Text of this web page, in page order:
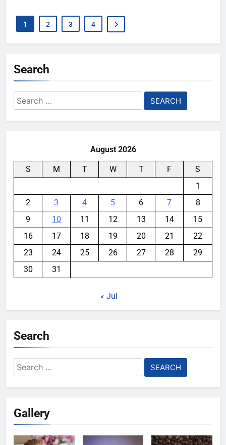
1 2 3 4
Search
Search
for:
August 2026
S M T W T F
S
1
2
3 4 5 6 7
8
9
10 11 12 13 14
15
16
17 18 19 20 21
22
23
24 25 26 27 28
29
30
31
« Jul
Search
Search
for:
Gallery